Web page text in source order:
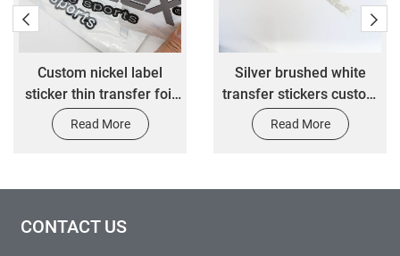
Silver brushed white
transfer stickers custom
3M adhesive waterproof
automotive decorative
Read More
High-end
gold foil material
stickers customized
glue waterproof
Read More
CONTACT US